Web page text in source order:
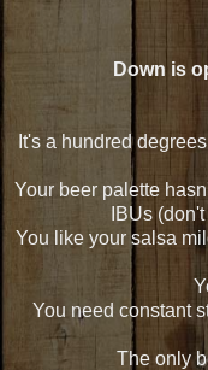
Down is
It's a hundred
Your beer palette
IBUs
You like your salsa
You need constant
The only